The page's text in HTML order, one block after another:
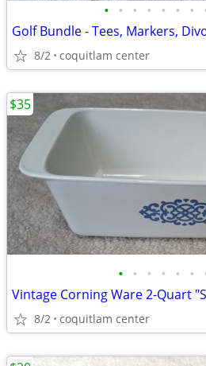
• • • • • • •
8/2 coquitlam center
• • • • • •
8/2 coquitlam center
$35